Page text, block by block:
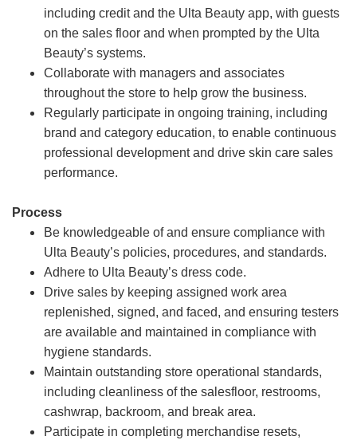
including credit and the Ulta Beauty app, with guests
on the sales floor and when prompted by the Ulta
Beauty’s systems.
Collaborate with managers and associates
throughout the store to help grow the business.
Regularly participate in ongoing training, including
brand and category education, to enable continuous
professional development and drive skin care sales
performance.
Process
Be knowledgeable of and ensure compliance with
Ulta Beauty’s policies, procedures, and standards.
Adhere to Ulta Beauty’s dress code.
Drive sales by keeping assigned work area
replenished, signed, and faced, and ensuring testers
are available and maintained in compliance with
hygiene standards.
Maintain outstanding store operational standards,
including cleanliness of the salesfloor, restrooms,
cashwrap, backroom, and break area.
Participate in completing merchandise resets,